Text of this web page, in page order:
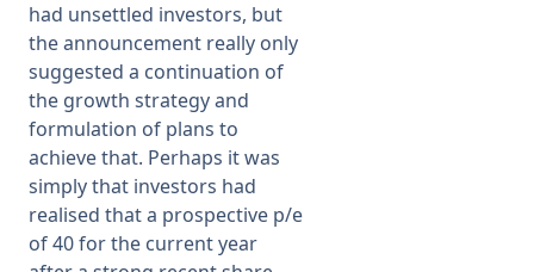
had unsettled investors, but
the announcement really only
suggested a continuation of
the growth strategy and
formulation of plans to
achieve that. Perhaps it was
simply that investors had
realised that a prospective p/e
of 40 for the current year